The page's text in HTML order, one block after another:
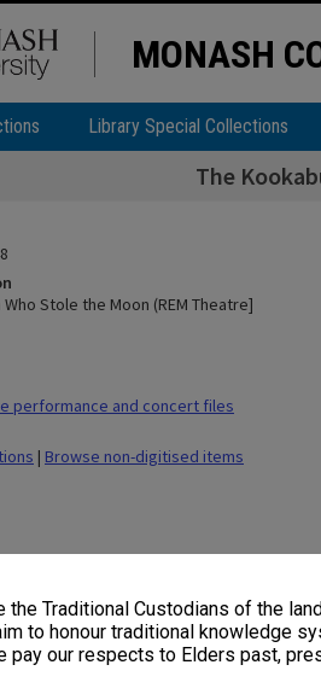
the Traditional Custodians of the
to honour traditional knowledge
pay our respects to Elders past,
MONASH
Library Special Collections
The
Stole the Moon (REM Theatre]
performance and concert files
| Browse non-digitised items